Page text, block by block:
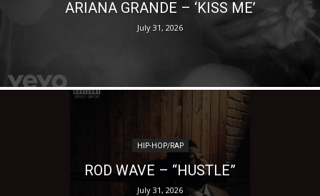
ARIANA GRANDE – ‘KISS ME’
July 31, 2026
HIP-HOP/RAP
ROD WAVE – “HUSTLE”
July 31, 2026